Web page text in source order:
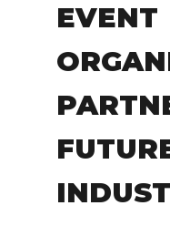
EVENT